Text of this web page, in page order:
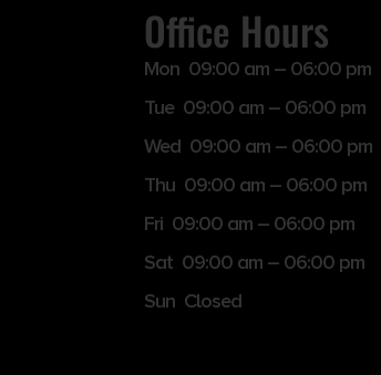
Office Hours
Mon 09:00 am – 06:00 pm
Tue 09:00 am – 06:00 pm
Wed 09:00 am – 06:00 pm
Thu 09:00 am – 06:00 pm
Fri 09:00 am – 06:00 pm
Sat 09:00 am – 06:00 pm
Sun Closed